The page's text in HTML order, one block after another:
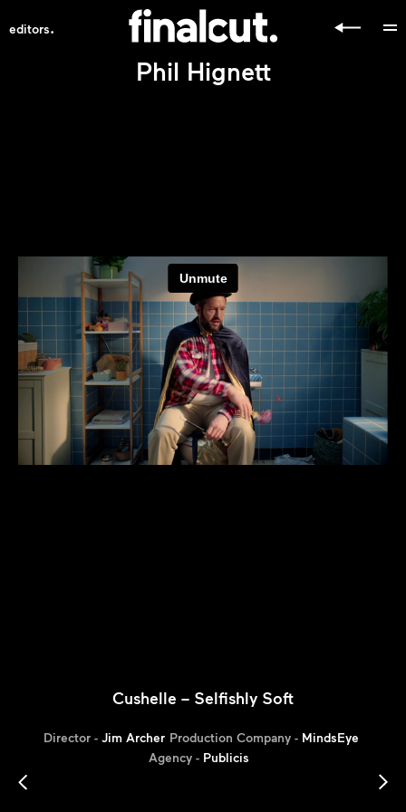
editors.
Phil Hignett
Cushelle – Selfishly Soft
Director - Jim Archer Production Company - MindsEye
Agency - Publicis